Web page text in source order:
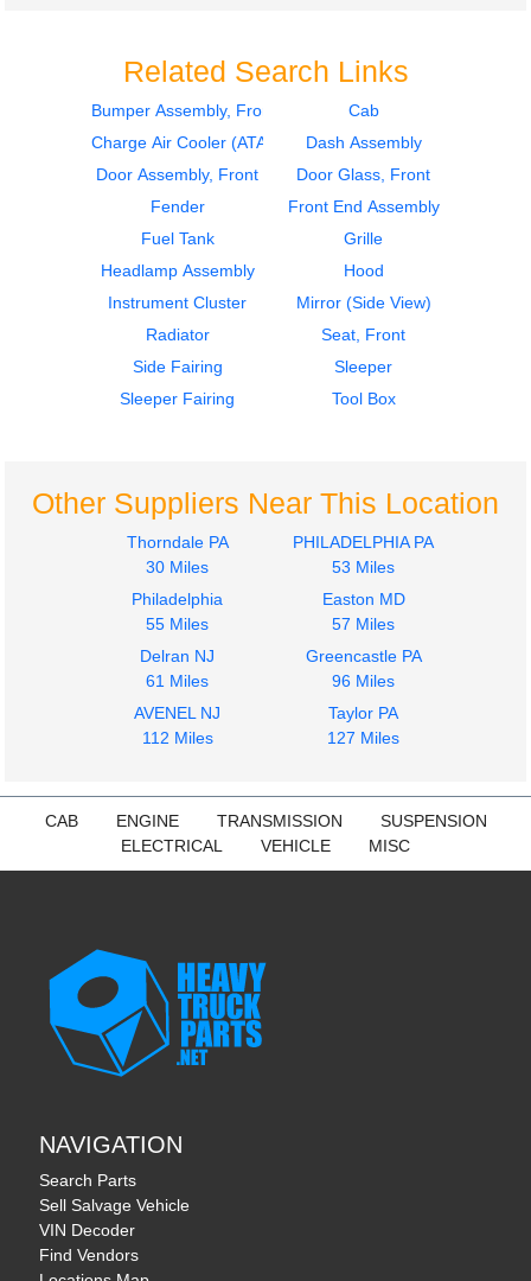
Fuel Tank
Freightliner
Hood
Freightliner
Related Search Links
Bumper Assembly, Front
Cab
Charge Air Cooler (ATAAC)
Dash Assembly
Door Assembly, Front
Door Glass, Front
Fender
Front End Assembly
Fuel Tank
Grille
Headlamp Assembly
Hood
Instrument Cluster
Mirror (Side View)
Radiator
Seat, Front
Side Fairing
Sleeper
Sleeper Fairing
Tool Box
Other Suppliers Near This Location
Thorndale PA
30 Miles
PHILADELPHIA PA
53 Miles
Philadelphia
55 Miles
Easton MD
57 Miles
Delran NJ
61 Miles
Greencastle PA
96 Miles
AVENEL NJ
112 Miles
Taylor PA
127 Miles
CAB ENGINE TRANSMISSION
SUSPENSION
ELECTRICAL
VEHICLE MISC
NAVIGATION
Search Parts
Sell Salvage Vehicle
VIN Decoder
Find Vendors